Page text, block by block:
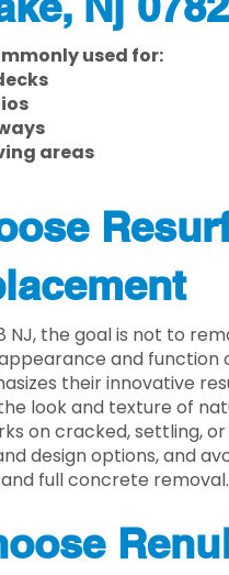
used for:
areas
NJ, the goal is not to
and function
their innovative
look and texture of
on cracked, settling,
design options, and
full concrete removal.